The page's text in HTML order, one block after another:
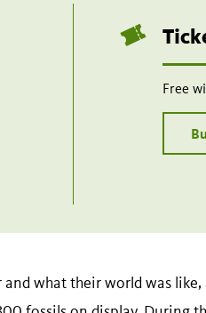
Free
what their world was